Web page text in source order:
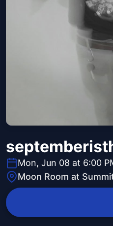
Mon, Jun 08 at 6:00
Moon Room at